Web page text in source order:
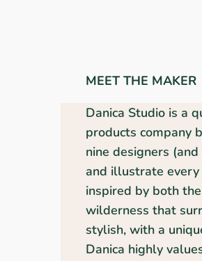
MEET THE MAKER
Danica Studio is a
products company
nine designers
and illustrate
inspired by both
wilderness that
stylish, with a
Danica highly